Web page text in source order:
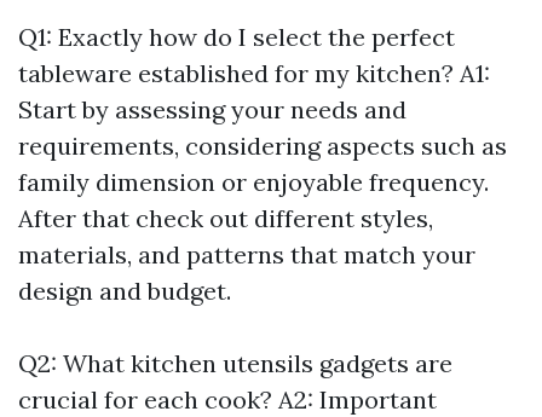
Q1: Exactly how do I select the perfect
tableware established for my kitchen? A1:
Start by assessing your needs and
requirements, considering aspects such as
family dimension or enjoyable frequency.
After that check out different styles,
materials, and patterns that match your
design and budget.
Q2: What kitchen utensils gadgets are
crucial for each cook? A2: Important